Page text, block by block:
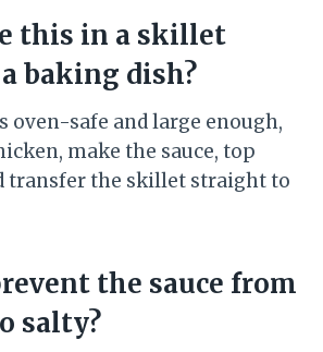
this in a skillet
baking dish?
oven-safe and large enough,
make the sauce, top
transfer the skillet straight to
the sauce from
salty?